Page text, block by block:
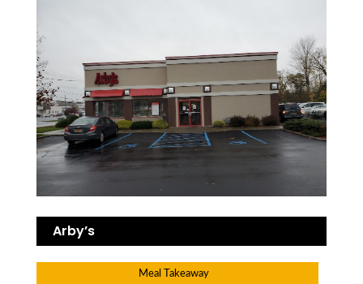
Arby’s
Meal Takeaway